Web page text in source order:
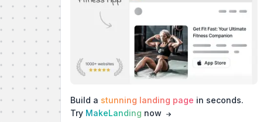
Build a stunning landing page in seconds.
Try MakeLanding now